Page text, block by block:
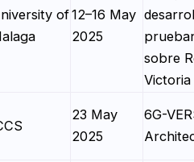
of12–16 May
2025
sobre
Victoria
23 May
2025
6G-